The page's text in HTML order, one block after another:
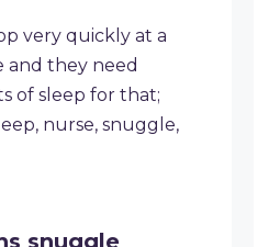
very quickly at a
and they need
of sleep for that;
nurse, snuggle,